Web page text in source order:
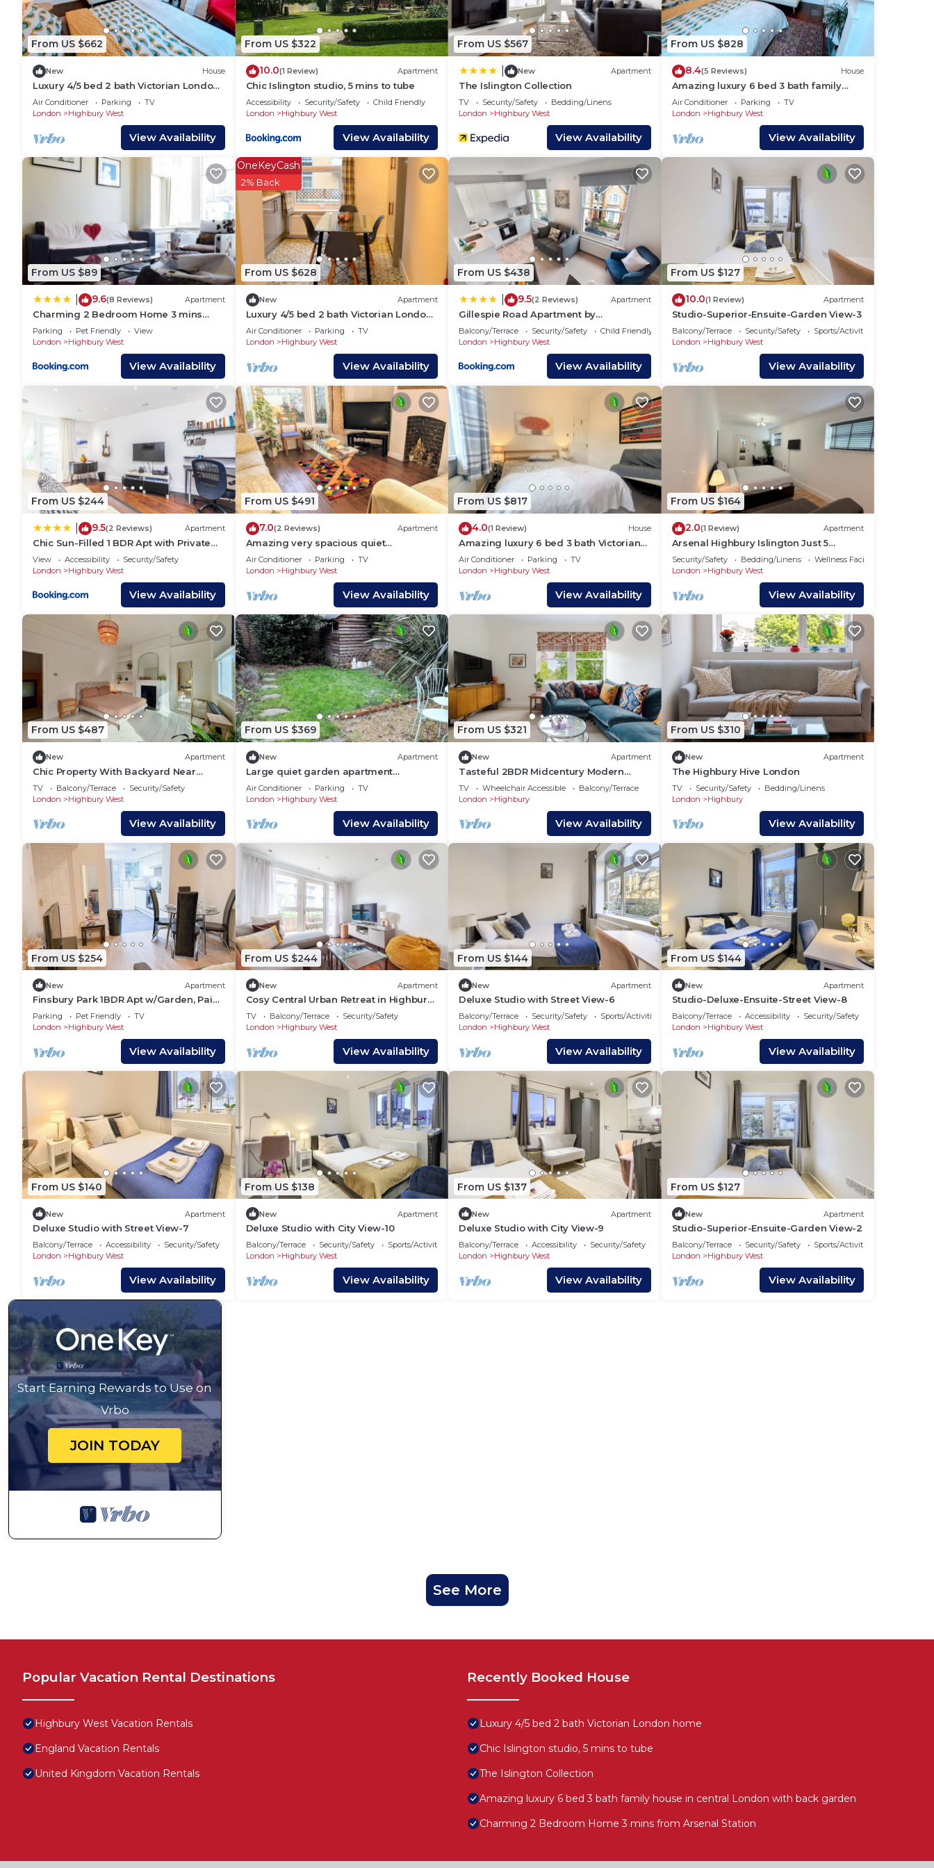
excellent services rendered by the owner or manager of this House, and has consistently provided great
experiences for their guests. Most families or guests that use it recommend it to their friends and some of them
are repeat guests. House has a friendly neighborhood, and the Highbury West has interesting places to visit. If
you want to learn more about the House in Highbury West, such as places to visit and things to do nearby, you
can check below to learn more.
From US $662
New House
Luxury 4/5 bed 2 bath Victorian London
home
Air Conditioner Parking
TV
London
Highbury West
View Availability
From US $322
10.0(1 Review) Apartment
Chic Islington studio, 5 mins to tube
Accessibility Security/Safety
Child Friendly
London
Highbury West
View Availability
From US $567
New Apartment
The Islington Collection
TV Security/Safety
Bedding/Linens
London
Highbury West
View Availability
From US $828
8.4(5 Reviews) House
Amazing luxury 6 bed 3 bath family
house in central London with back
garden
Air Conditioner Parking
TV
London
Highbury West
View Availability
From US $89
9.6(8 Reviews) Apartment
Charming 2 Bedroom Home 3 mins
from Arsenal Station
Parking Pet Friendly
View
London
Highbury West
View Availability
From US $628
OneKeyCash
2% Back
New Apartment
Luxury 4/5 bed 2 bath Victorian London
home
Air Conditioner Parking
TV
London
Highbury West
View Availability
From US $438
9.5(2 Reviews) Apartment
Gillespie Road Apartment by
MoreThanStays
Balcony/Terrace Security/Safety
Child Friendly
London
Highbury West
View Availability
From US $127
10.0(1 Review) Apartment
Studio-Superior-Ensuite-Garden View-3
Balcony/Terrace Security/Safety
Sports/Activities
London
Highbury West
View Availability
From US $244
9.5(2 Reviews) Apartment
Chic Sun-Filled 1 BDR Apt with Private
Terrace
View Accessibility
Security/Safety
London
Highbury West
View Availability
From US $491
7.0(2 Reviews) Apartment
Amazing very spacious quiet
convenient garden apartment in central
London
Air Conditioner Parking
TV
London
Highbury West
View Availability
From US $817
4.0(1 Review) House
Amazing luxury 6 bed 3 bath Victorian
house in heart of London
Air Conditioner Parking
TV
London
Highbury West
View Availability
From US $164
2.0(1 Review) Apartment
Arsenal Highbury Islington Just 5
Minutes walk from Station Metro and
Rail
Security/Safety Bedding/Linens
Wellness Facilities
London
Highbury West
View Availability
From US $487
New Apartment
Chic Property With Backyard Near
Emirates Stadium
TV Balcony/Terrace
Security/Safety
London
Highbury West
View Availability
From US $369
New Apartment
Large quiet garden apartment
superking bed in great location 10
minutes to city
Air Conditioner Parking
TV
London
Highbury West
View Availability
From US $321
New Apartment
Tasteful 2BDR Midcentury Modern
Home
TV Wheelchair Accessible
Balcony/Terrace
London
Highbury
View Availability
From US $310
New Apartment
The Highbury Hive London
TV Security/Safety
Bedding/Linens
London
Highbury
View Availability
From US $254
New Apartment
Finsbury Park 1BDR Apt w/Garden, Paid
Parking near Emirates Stadium &
Islington
Parking Pet Friendly
TV
London
Highbury West
View Availability
From US $244
New Apartment
Cosy Central Urban Retreat in Highbury
& Islington
TV Balcony/Terrace
Security/Safety
London
Highbury West
View Availability
From US $144
New Apartment
Deluxe Studio with Street View-6
Balcony/Terrace Security/Safety
Sports/Activities
London
Highbury West
View Availability
From US $144
New Apartment
Studio-Deluxe-Ensuite-Street View-8
Balcony/Terrace Accessibility
Security/Safety
London
Highbury West
View Availability
From US $140
New Apartment
Deluxe Studio with Street View-7
Balcony/Terrace Accessibility
Security/Safety
London
Highbury West
View Availability
From US $138
New Apartment
Deluxe Studio with City View-10
Balcony/Terrace Security/Safety
Sports/Activities
London
Highbury West
View Availability
From US $137
New Apartment
Deluxe Studio with City View-9
Balcony/Terrace Accessibility
Security/Safety
London
Highbury West
View Availability
From US $127
New Apartment
Studio-Superior-Ensuite-Garden View-2
Balcony/Terrace Security/Safety
Sports/Activities
London
Highbury West
View Availability
Start Earning Rewards to Use on
Vrbo
JOIN TODAY
See More
Popular Vacation Rental Destinations
Highbury West Vacation Rentals
England Vacation Rentals
United Kingdom Vacation Rentals
Recently Booked House
Luxury 4/5 bed 2 bath Victorian London home
Chic Islington studio, 5 mins to tube
The Islington Collection
Amazing luxury 6 bed 3 bath family house in central London with back garden
Charming 2 Bedroom Home 3 mins from Arsenal Station